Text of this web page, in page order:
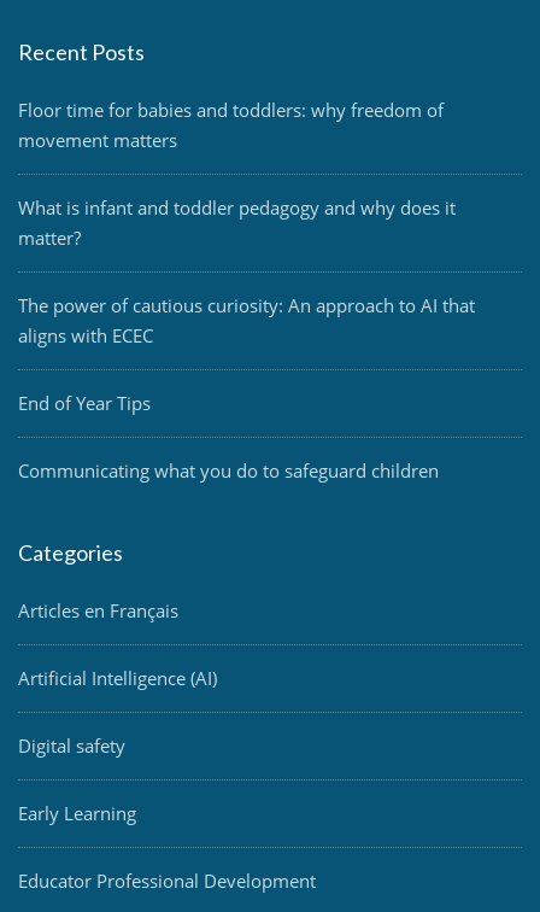
Recent Posts
Floor time for babies and toddlers: why freedom of
movement matters
What is infant and toddler pedagogy and why does it
matter?
The power of cautious curiosity: An approach to AI that
aligns with ECEC
End of Year Tips
Communicating what you do to safeguard children
Categories
Articles en Français
Artificial Intelligence (AI)
Digital safety
Early Learning
Educator Professional Development